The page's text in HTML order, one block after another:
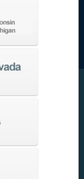
Monitoring
a 15″ iHMi
features
tool